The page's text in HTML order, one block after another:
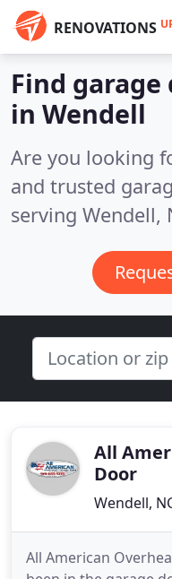
RENOVATIONS
Find
in Wendell
Are you looking
and trusted
serving Wendell,
All
Door
Wendell,
All American